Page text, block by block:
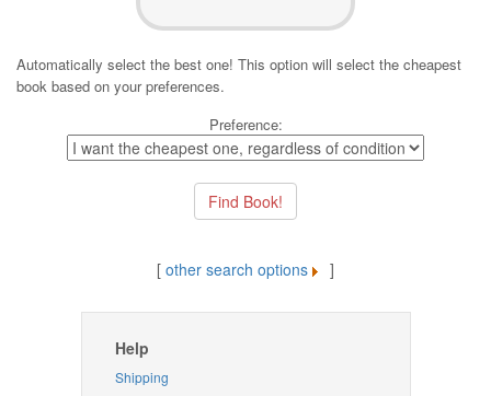
Automatically select the best one! This option will select the cheapest
book based on your preferences.
Preference:
[ other search options ]
Help
Shipping